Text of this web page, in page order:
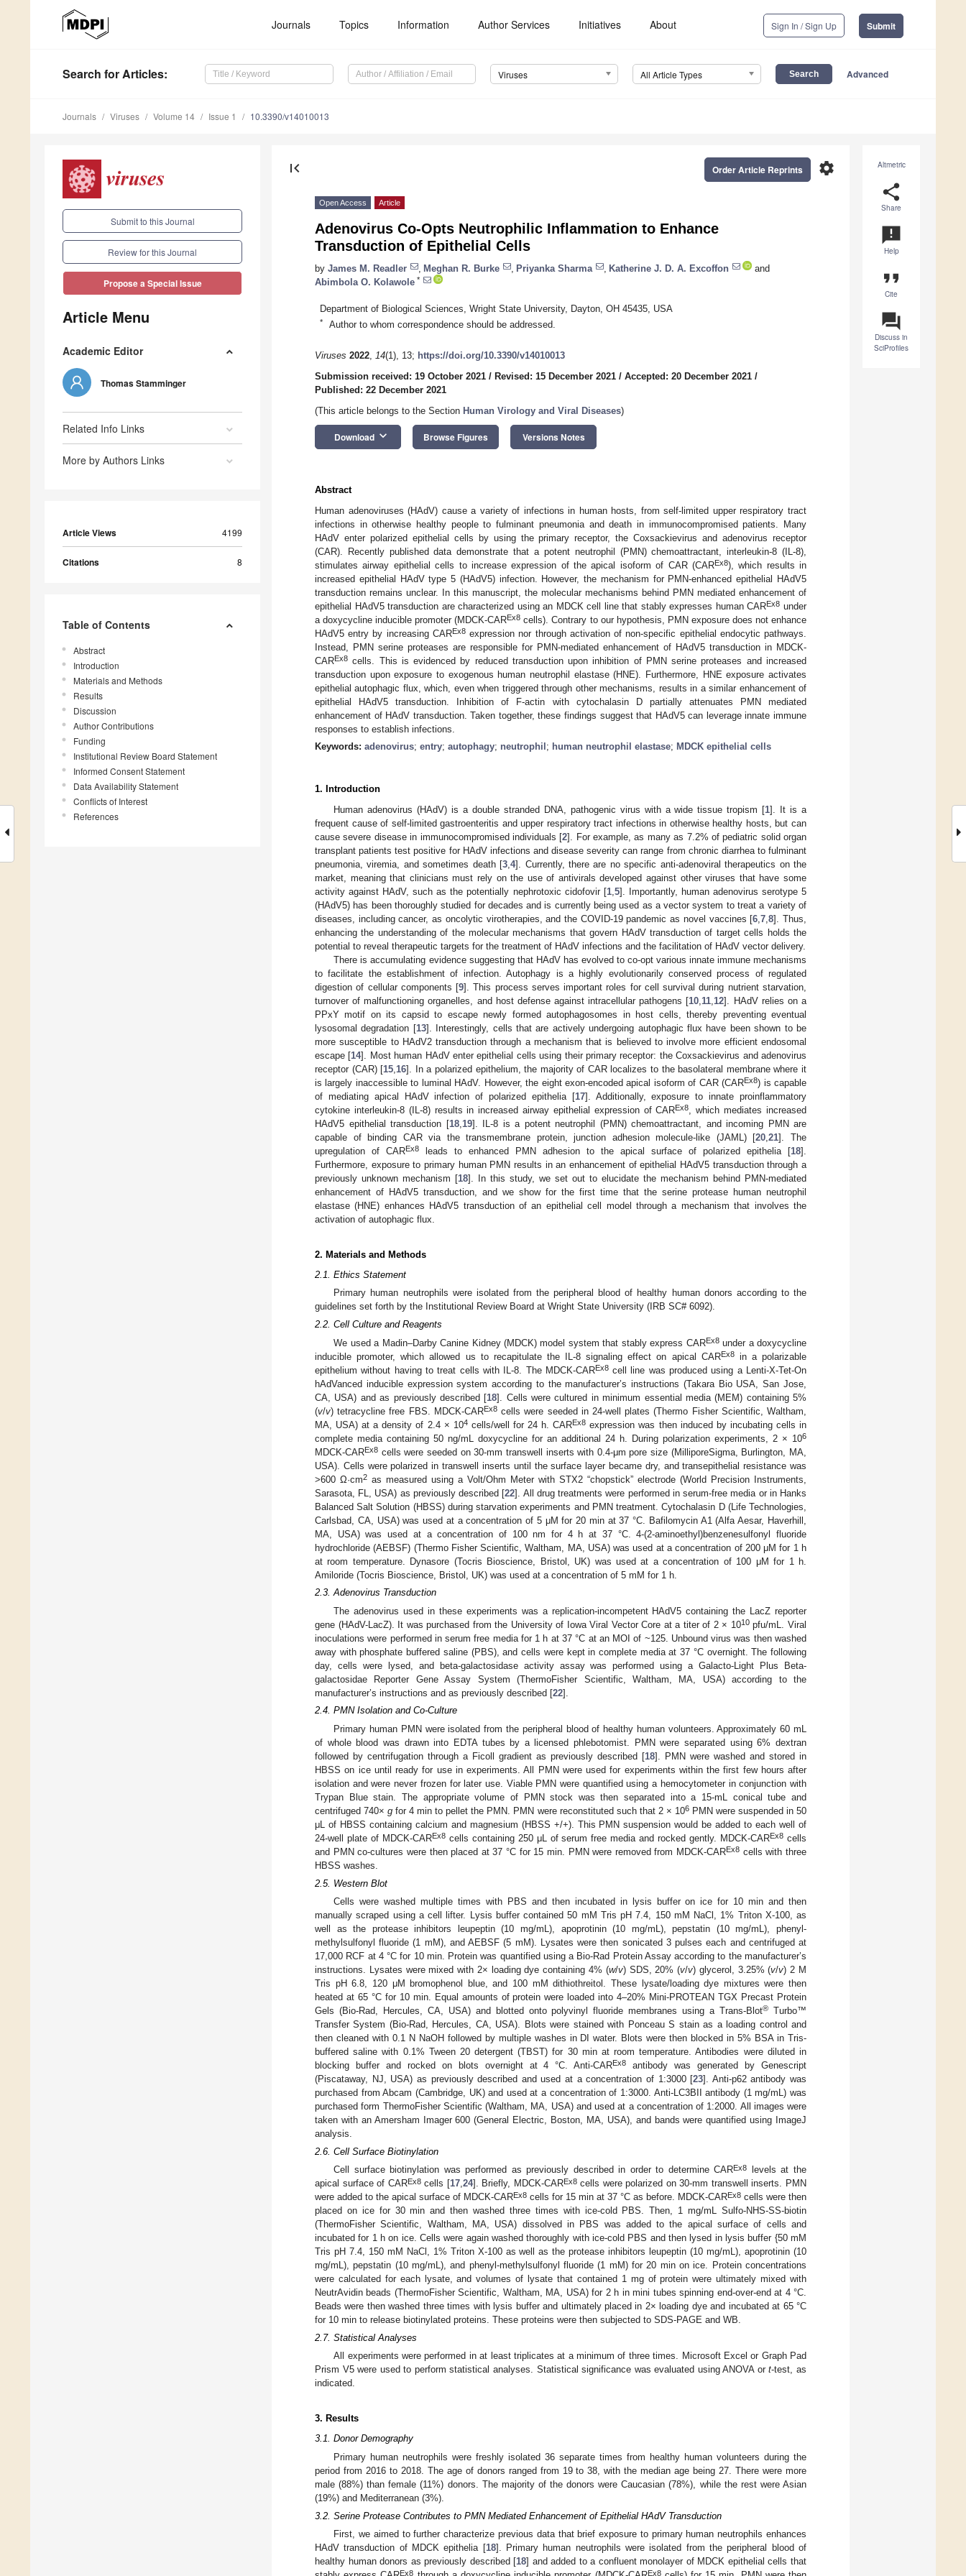
Journals Topics Information Author Services Initiatives About Sign In / Sign Up Submit
Search for Articles: Viruses All Article Types Advanced
Journals Viruses Volume 14 Issue 1 10.3390/v14010013
Submit to this Journal
Review for this Journal
Propose a Special Issue
Article Menu
Academic Editor
Thomas Stamminger
Related Info Links
More by Authors Links
Article Views 4199
Citations 8
Table of Contents
Abstract
Introduction
Materials and Methods
Results
Discussion
Author Contributions
Funding
Institutional Review Board Statement
Informed Consent Statement
Data Availability Statement
Conflicts of Interest
References
Altmetric
share
Share
announcement
Help
format_quote
Cite
question_answer
Discuss in
SciProfiles
first_page settings
Order Article Reprints
Open Access Article
Adenovirus Co-Opts Neutrophilic Inflammation to Enhance
Transduction of Epithelial Cells
by James M. Readler Meghan R. Burke Priyanka Sharma Katherine J. D. A. Excoffon
and
Abimbola O. Kolawole *
Department of Biological Sciences, Wright State University, Dayton, OH 45435, USA
* Author to whom correspondence should be addressed.
Viruses 2022, 14(1), 13; https://doi.org/10.3390/v14010013
Submission received: 19 October 2021 / Revised: 15 December 2021 / Accepted: 20 December 2021 /
Published: 22 December 2021
(This article belongs to the Section Human Virology and Viral Diseases)
Download keyboard_arrow_down Browse Figures Versions Notes
Abstract
Human adenoviruses (HAdV) cause a variety of infections in human hosts, from self-limited upper respiratory tract
infections in otherwise healthy people to fulminant pneumonia and death in immunocompromised patients. Many
HAdV enter polarized epithelial cells by using the primary receptor, the Coxsackievirus and adenovirus receptor
(CAR). Recently published data demonstrate that a potent neutrophil (PMN) chemoattractant, interleukin-8 (IL-8),
stimulates airway epithelial cells to increase expression of the apical isoform of CAR (CAREx8), which results in
increased epithelial HAdV type 5 (HAdV5) infection. However, the mechanism for PMN-enhanced epithelial HAdV5
transduction remains unclear. In this manuscript, the molecular mechanisms behind PMN mediated enhancement of
epithelial HAdV5 transduction are characterized using an MDCK cell line that stably expresses human CAREx8 under
a doxycycline inducible promoter (MDCK-CAREx8 cells). Contrary to our hypothesis, PMN exposure does not enhance
HAdV5 entry by increasing CAREx8expression nor through activation of non-specific epithelial endocytic pathways.
Instead, PMN serine proteases are responsible for PMN-mediated enhancement of HAdV5 transduction in MDCK-
CAREx8 cells. This is evidenced by reduced transduction upon inhibition of PMN serine proteases and increased
transduction upon exposure to exogenous human neutrophil elastase (HNE). Furthermore, HNE exposure activates
epithelial autophagic flux, which, even when triggered through other mechanisms, results in a similar enhancement of
epithelial HAdV5 transduction. Inhibition of F-actin with cytochalasin D partially attenuates PMN mediated
enhancement of HAdV transduction. Taken together, these findings suggest that HAdV5 can leverage innate immune
responses to establish infections.
Keywords: adenovirus; entry; autophagy; neutrophil ; human neutrophil elastase; MDCK epithelial cells
1. Introduction
Human adenovirus (HAdV) is a double stranded DNA, pathogenic virus with a wide tissue tropism [1]. It is a
frequent cause of self-limited gastroenteritis and upper respiratory tract infections in otherwise healthy hosts, but can
cause severe disease in immunocompromised individuals [2]. For example, as many as 7.2% of pediatric solid organ
transplant patients test positive for HAdV infections and disease severity can range from chronic diarrhea to fulminant
pneumonia, viremia, and sometimes death [3 ,4]. Currently, there are no specific anti-adenoviral therapeutics on the
market, meaning that clinicians must rely on the use of antivirals developed against other viruses that have some
activity against HAdV, such as the potentially nephrotoxic cidofovir [1, 5]. Importantly, human adenovirus serotype 5
(HAdV5) has been thoroughly studied for decades and is currently being used as a vector system to treat a variety of
diseases, including cancer, as oncolytic virotherapies, and the COVID-19 pandemic as novel vaccines [6 ,7 ,8]. Thus,
enhancing the understanding of the molecular mechanisms that govern HAdV transduction of target cells holds the
potential to reveal therapeutic targets for the treatment of HAdV infections and the facilitation of HAdV vector delivery.
There is accumulating evidence suggesting that HAdV has evolved to co-opt various innate immune mechanisms
to facilitate the establishment of infection. Autophagy is a highly evolutionarily conserved process of regulated
digestion of cellular components [9]. This process serves important roles for cell survival during nutrient starvation,
turnover of malfunctioning organelles, and host defense against intracellular pathogens [10 11 12]. HAdV relies on a
PPxY motif on its capsid to escape newly formed autophagosomes in host cells, thereby preventing eventual
lysosomal degradation [13]. Interestingly, cells that are actively undergoing autophagic flux have been shown to be
more susceptible to HAdV2 transduction through a mechanism that is believed to involve more efficient endosomal
escape [14]. Most human HAdV enter epithelial cells using their primary receptor: the Coxsackievirus and adenovirus
receptor (CAR) [15 16]. In a polarized epithelium, the majority of CAR localizes to the basolateral membrane where it
is largely inaccessible to luminal HAdV. However, the eight exon-encoded apical isoform of CAR (CAREx8) is capable
of mediating apical HAdV infection of polarized epithelia [17]. Additionally, exposure to innate proinflammatory
cytokine interleukin-8 (IL-8) results in increased airway epithelial expression of CAREx8
, which mediates increased
HAdV5 epithelial transduction [18, 19]. IL-8 is a potent neutrophil (PMN) chemoattractant, and incoming PMN are
capable of binding CAR via the transmembrane protein, junction adhesion molecule-like (JAML) [20 ,21]. The
upregulation of CAREx8 leads to enhanced PMN adhesion to the apical surface of polarized epithelia [18].
Furthermore, exposure to primary human PMN results in an enhancement of epithelial HAdV5 transduction through a
previously unknown mechanism [18]. In this study, we set out to elucidate the mechanism behind PMN-mediated
enhancement of HAdV5 transduction, and we show for the first time that the serine protease human neutrophil
elastase (HNE) enhances HAdV5 transduction of an epithelial cell model through a mechanism that involves the
activation of autophagic flux.
2. Materials and Methods
2.1. Ethics Statement
Primary human neutrophils were isolated from the peripheral blood of healthy human donors according to the
guidelines set forth by the Institutional Review Board at Wright State University (IRB SC# 6092).
2.2. Cell Culture and Reagents
We used a Madin–Darby Canine Kidney (MDCK) model system that stably express CAREx8under a doxycycline
inducible promoter, which allowed us to recapitulate the IL-8 signaling effect on apical CAREx8in a polarizable
epithelium without having to treat cells with IL-8. The MDCK-CAREx8cell line was produced using a Lenti-X-Tet-On
hAdVanced inducible expression system according to the manufacturer’s instructions (Takara Bio USA, San Jose,
CA, USA) and as previously described [18]. Cells were cultured in minimum essential media (MEM) containing 5%
(v/v) tetracycline free FBS. MDCK-CAREx8cells were seeded in 24-well plates (Thermo Fisher Scientific, Waltham,
MA, USA) at a density of 2.4 × 104cells/well for 24 h. CAREx8 expression was then induced by incubating cells in
complete media containing 50 ng/mL doxycycline for an additional 24 h. During polarization experiments, 2 × 106
MDCK-CAREx8 cells were seeded on 30-mm transwell inserts with 0.4-μm pore size (MilliporeSigma, Burlington, MA,
USA). Cells were polarized in transwell inserts until the surface layer became dry, and transepithelial resistance was
>600 Ω·cm2 as measured using a Volt/Ohm Meter with STX2 “chopstick” electrode (World Precision Instruments,
Sarasota, FL, USA) as previously described [22]. All drug treatments were performed in serum-free media or in Hanks
Balanced Salt Solution (HBSS) during starvation experiments and PMN treatment. Cytochalasin D (Life Technologies,
Carlsbad, CA, USA) was used at a concentration of 5 μM for 20 min at 37 °C. Bafilomycin A1 (Alfa Aesar, Haverhill,
MA, USA) was used at a concentration of 100 nm for 4 h at 37 °C. 4-(2-aminoethyl)benzenesulfonyl fluoride
hydrochloride (AEBSF) (Thermo Fisher Scientific, Waltham, MA, USA) was used at a concentration of 200 μM for 1 h
at room temperature. Dynasore (Tocris Bioscience, Bristol, UK) was used at a concentration of 100 μM for 1 h.
Amiloride (Tocris Bioscience, Bristol, UK) was used at a concentration of 5 mM for 1 h.
2.3. Adenovirus Transduction
The adenovirus used in these experiments was a replication-incompetent HAdV5 containing the LacZ reporter
gene (HAdV-LacZ). It was purchased from the University of Iowa Viral Vector Core at a titer of 2 × 1010pfu/mL. Viral
inoculations were performed in serum free media for 1 h at 37 °C at an MOI of ~125. Unbound virus was then washed
away with phosphate buffered saline (PBS), and cells were kept in complete media at 37 °C overnight. The following
day, cells were lysed, and beta-galactosidase activity assay was performed using a Galacto-Light Plus Beta-
galactosidae Reporter Gene Assay System (ThermoFisher Scientific, Waltham, MA, USA) according to the
manufacturer’s instructions and as previously described [22].
2.4. PMN Isolation and Co-Culture
Primary human PMN were isolated from the peripheral blood of healthy human volunteers. Approximately 60 mL
of whole blood was drawn into EDTA tubes by a licensed phlebotomist. PMN were separated using 6% dextran
followed by centrifugation through a Ficoll gradient as previously described [18]. PMN were washed and stored in
HBSS on ice until ready for use in experiments. All PMN were used for experiments within the first few hours after
isolation and were never frozen for later use. Viable PMN were quantified using a hemocytometer in conjunction with
Trypan Blue stain. The appropriate volume of PMN stock was then separated into a 15-mL conical tube and
centrifuged 740×g for 4 min to pellet the PMN. PMN were reconstituted such that 2 × 106PMN were suspended in 50
μL of HBSS containing calcium and magnesium (HBSS +/+). This PMN suspension would be added to each well of
24-well plate of MDCK-CAREx8cells containing 250 μL of serum free media and rocked gently. MDCK-CAREx8 cells
and PMN co-cultures were then placed at 37 °C for 15 min. PMN were removed from MDCK-CAREx8 cells with three
HBSS washes.
2.5. Western Blot
Cells were washed multiple times with PBS and then incubated in lysis buffer on ice for 10 min and then
manually scraped using a cell lifter. Lysis buffer contained 50 mM Tris pH 7.4, 150 mM NaCl, 1% Triton X-100, as
well as the protease inhibitors leupeptin (10 mg/mL), apoprotinin (10 mg/mL), pepstatin (10 mg/mL), phenyl-
methylsulfonyl fluoride (1 mM), and AEBSF (5 mM). Lysates were then sonicated 3 pulses each and centrifuged at
17,000 RCF at 4 °C for 10 min. Protein was quantified using a Bio-Rad Protein Assay according to the manufacturer’s
instructions. Lysates were mixed with 2× loading dye containing 4% (w/v) SDS, 20% (v/v) glycerol, 3.25% (v/v) 2 M
Tris pH 6.8, 120 μM bromophenol blue, and 100 mM dithiothreitol. These lysate/loading dye mixtures were then
heated at 65 °C for 10 min. Equal amounts of protein were loaded into 4–20% Mini-PROTEAN TGX Precast Protein
Gels (Bio-Rad, Hercules, CA, USA) and blotted onto polyvinyl fluoride membranes using a Trans-Blot® Turbo™
Transfer System (Bio-Rad, Hercules, CA, USA). Blots were stained with Ponceau S stain as a loading control and
then cleaned with 0.1 N NaOH followed by multiple washes in DI water. Blots were then blocked in 5% BSA in Tris-
buffered saline with 0.1% Tween 20 detergent (TBST) for 30 min at room temperature. Antibodies were diluted in
blocking buffer and rocked on blots overnight at 4 °C. Anti-CAREx8
antibody was generated by Genescript
(Piscataway, NJ, USA) as previously described and used at a concentration of 1:3000 [23]. Anti-p62 antibody was
purchased from Abcam (Cambridge, UK) and used at a concentration of 1:3000. Anti-LC3BII antibody (1 mg/mL) was
purchased form ThermoFisher Scientific (Waltham, MA, USA) and used at a concentration of 1:2000. All images were
taken with an Amersham Imager 600 (General Electric, Boston, MA, USA), and bands were quantified using ImageJ
analysis.
2.6. Cell Surface Biotinylation
Cell surface biotinylation was performed as previously described in order to determine CAREx8
levels at the
apical surface of CAREx8cells [17,24]. Briefly, MDCK-CAREx8cells were polarized on 30-mm transwell inserts. PMN
were added to the apical surface of MDCK-CAREx8 cells for 15 min at 37 °C as before. MDCK-CAREx8 cells were then
placed on ice for 30 min and then washed three times with ice-cold PBS. Then, 1 mg/mL Sulfo-NHS-SS-biotin
(ThermoFisher Scientific, Waltham, MA, USA) dissolved in PBS was added to the apical surface of cells and
incubated for 1 h on ice. Cells were again washed thoroughly with ice-cold PBS and then lysed in lysis buffer {50 mM
Tris pH 7.4, 150 mM NaCl, 1% Triton X-100 as well as the protease inhibitors leupeptin (10 mg/mL), apoprotinin (10
mg/mL), pepstatin (10 mg/mL), and phenyl-methylsulfonyl fluoride (1 mM) for 20 min on ice. Protein concentrations
were calculated for each lysate, and volumes of lysate that contained 1 mg of protein were ultimately mixed with
NeutrAvidin beads (ThermoFisher Scientific, Waltham, MA, USA) for 2 h in mini tubes spinning end-over-end at 4 °C.
Beads were then washed three times with lysis buffer and ultimately placed in 2× loading dye and incubated at 65 °C
for 10 min to release biotinylated proteins. These proteins were then subjected to SDS-PAGE and WB.
2.7. Statistical Analyses
All experiments were performed in at least triplicates at a minimum of three times. Microsoft Excel or Graph Pad
Prism V5 were used to perform statistical analyses. Statistical significance was evaluated using ANOVA ort-test, as
indicated.
3. Results
3.1. Donor Demography
Primary human neutrophils were freshly isolated 36 separate times from healthy human volunteers during the
period from 2016 to 2018. The age of donors ranged from 19 to 38, with the median age being 27. There were more
male (88%) than female (11%) donors. The majority of the donors were Caucasian (78%), while the rest were Asian
(19%) and Mediterranean (3%).
3.2. Serine Protease Contributes to PMN Mediated Enhancement of Epithelial HAdV Transduction
First, we aimed to further characterize previous data that brief exposure to primary human neutrophils enhances
HAdV transduction of MDCK epithelia [18]. Primary human neutrophils were isolated from the peripheral blood of
healthy human donors as previously described [18] and added to a confluent monolayer of MDCK epithelial cells that
Ex8 Ex8